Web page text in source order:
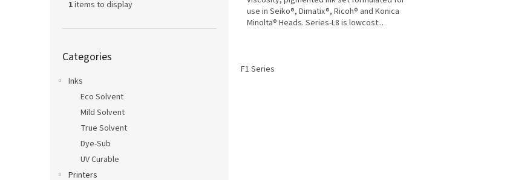
1items to display
categories
Categories
Inks
Eco Solvent
Mild Solvent
True Solvent
Dye-Sub
UV Curable
Printers
use in Seiko®, Dimatix®, Ricoh® and Konica
Minolta® Heads. Series-L8 is lowcost...
F1 Series